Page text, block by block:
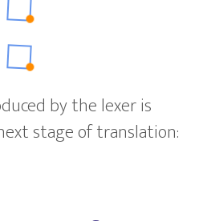
by the lexer is
stage of translation: